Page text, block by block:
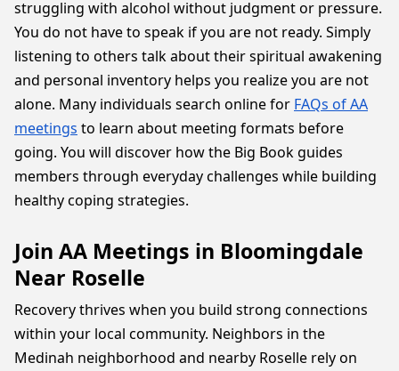
struggling with alcohol without judgment or pressure.
You do not have to speak if you are not ready. Simply
listening to others talk about their spiritual awakening
and personal inventory helps you realize you are not
alone. Many individuals search online for FAQs of AA
meetings to learn about meeting formats before
going. You will discover how the Big Book guides
members through everyday challenges while building
healthy coping strategies.
Join AA Meetings in Bloomingdale
Near Roselle
Recovery thrives when you build strong connections
within your local community. Neighbors in the
Medinah neighborhood and nearby Roselle rely on